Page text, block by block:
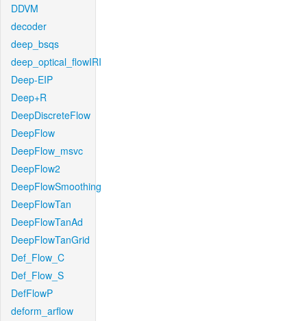
DDVM
decoder
deep_bsqs
deep_optical_flowIRI
Deep-EIP
Deep+R
DeepDiscreteFlow
DeepFlow
DeepFlow_msvc
DeepFlow2
DeepFlowSmoothing
DeepFlowTan
DeepFlowTanAd
DeepFlowTanGrid
Def_Flow_C
Def_Flow_S
DefFlowP
deform_arflow